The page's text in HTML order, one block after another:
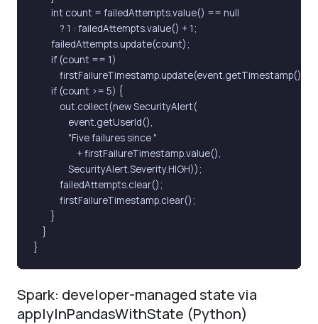
        int count = failedAttempts.value() == null
            ? 1 : failedAttempts.value() + 1;
        failedAttempts.update(count);
        if (count == 1)
            firstFailureTimestamp.update(event.getTimestamp());
        if (count >= 5) {
            out.collect(new SecurityAlert(
                event.getUserId(),
                "Five failures since "
                    + firstFailureTimestamp.value(),
                SecurityAlert.Severity.HIGH));
            failedAttempts.clear();
            firstFailureTimestamp.clear();
        }
    }
}
Spark: developer-managed state via
applyInPandasWithState (Python)